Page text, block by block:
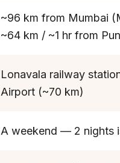
~96 km from Mumbai
~64 km / ~1 hr from
Lonavala railway
Airport (~70 km)
A weekend — 2 nights